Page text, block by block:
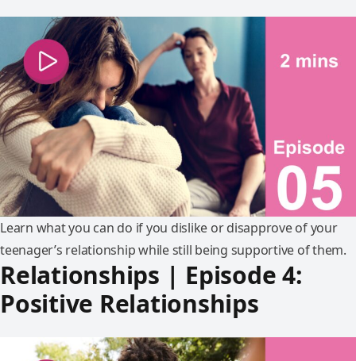
Learn what you can do if you dislike or disapprove of your
teenager’s relationship while still being supportive of them.
Relationships | Episode 4:
Positive Relationships